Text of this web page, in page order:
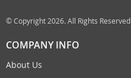
© Copyright 2026. All Rights Reserved
COMPANY INFO
About Us